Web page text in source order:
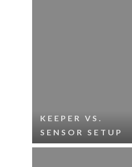
KEEPER VS.
SENSOR SETUP